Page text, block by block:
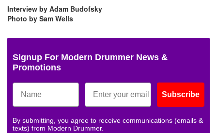
Interview by Adam Budofsky
Photo by Sam Wells
Signup For Modern Drummer News &
Promotions
Subscribe
By submitting, you agree to receive communications (emails &
texts) from Modern Drummer.